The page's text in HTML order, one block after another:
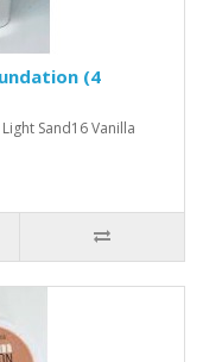
(4
Sand16 Vanilla